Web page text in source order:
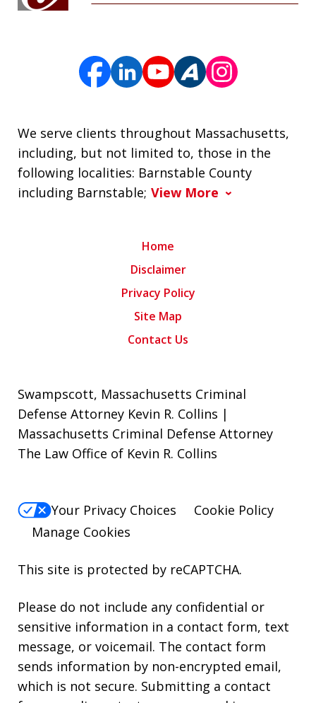
We serve clients throughout Massachusetts,
including, but not limited to, those in the
following localities: Barnstable County
including Barnstable; View More
Home
Disclaimer
Privacy Policy
Site Map
Contact Us
Swampscott, Massachusetts Criminal
Defense Attorney Kevin R. Collins |
Massachusetts Criminal Defense Attorney
The Law Office of Kevin R. Collins
Your Privacy Choices
Cookie Policy
Manage Cookies
This site is protected by reCAPTCHA.
Please do not include any confidential or
sensitive information in a contact form, text
message, or voicemail. The contact form
sends information by non-encrypted email,
which is not secure. Submitting a contact